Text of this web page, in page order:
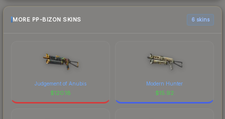
MORE PP-BIZON SKINS 6 skins
Judgement of Anubis
$120.18
Modern Hunter
$15.92